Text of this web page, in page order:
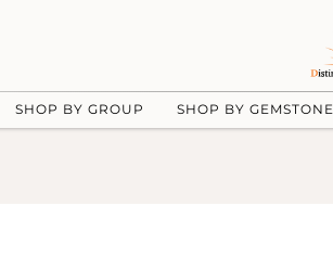
SHOP BY GROUP SHOP BY GEMSTONE